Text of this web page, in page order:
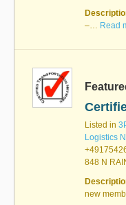
–… Read
Listed in
Logistics
848 N
new